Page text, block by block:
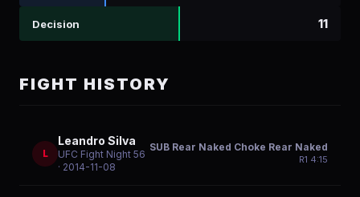
Decision 11
FIGHT HISTORY
L
Leandro Silva
UFC Fight Night 56
· 2014-11-08
SUB Rear Naked Choke Rear Naked
R1 4:15